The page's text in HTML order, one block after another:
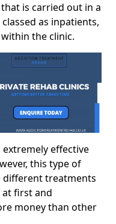
is carried out in a
as inpatients,
the clinic.
effective
this type of
different treatments
at first and
money than other